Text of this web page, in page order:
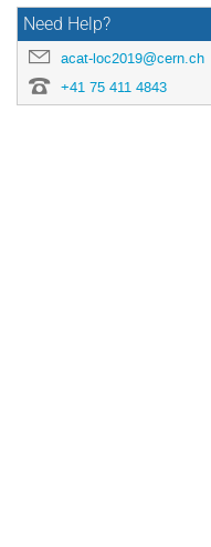
Need Help?
acat-loc2019@cern.ch
+41 75 411 4843